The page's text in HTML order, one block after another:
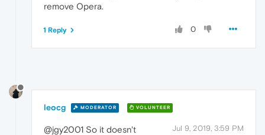
remove Opera.
0
1 Reply
leocg MODERATOR VOLUNTEER
Jul 9, 2019, 3:59 PM
@jgy2001 So it doesn't